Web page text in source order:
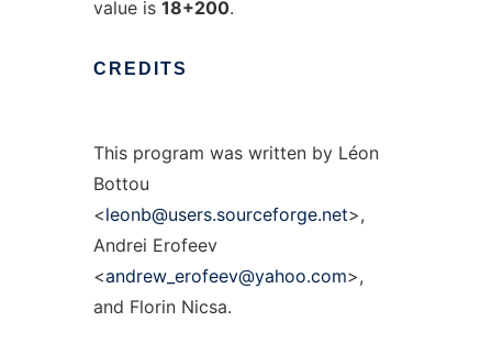
value is 18+200.
CREDITS
This program was written by Léon
Bottou
<leonb@users.sourceforge.net>,
Andrei Erofeev
<andrew_erofeev@yahoo.com>,
and Florin Nicsa.